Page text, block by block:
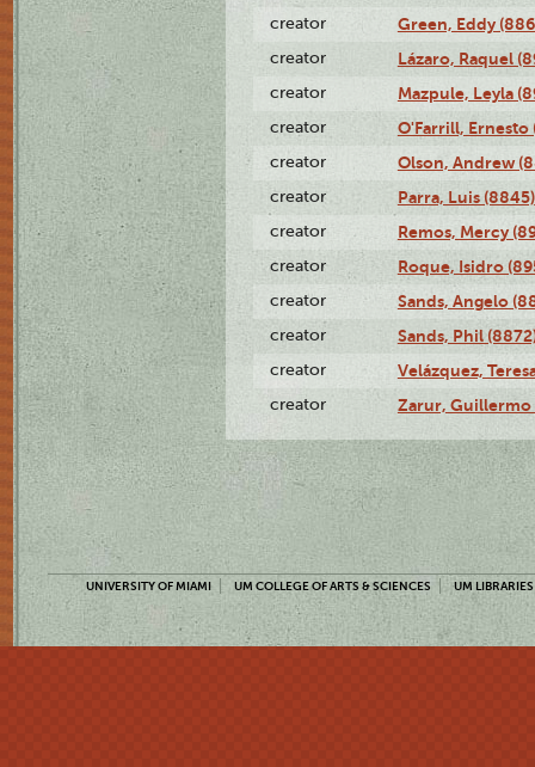
creator Green, Eddy
creator Lázaro, Raquel
creator Mazpule, Leyla
creator O'Farrill, Ernesto
creator Olson, Andrew
creator Parra, Luis (8845)
creator Remos, Mercy
creator Roque, Isidro
creator Sands, Angelo
creator Sands, Phil
creator Velázquez,
creator Zarur, Guillermo
UNIVERSITY OF MIAMI UM COLLEGE OF ARTS & SCIENCES UM LIBRARIES